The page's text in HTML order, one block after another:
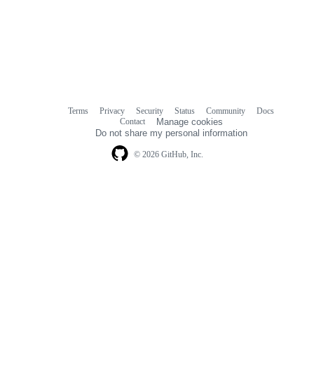
© 2026 GitHub, Inc.
Terms Privacy Security Status Community
Docs
Contact
Manage cookies
Do not share my personal information